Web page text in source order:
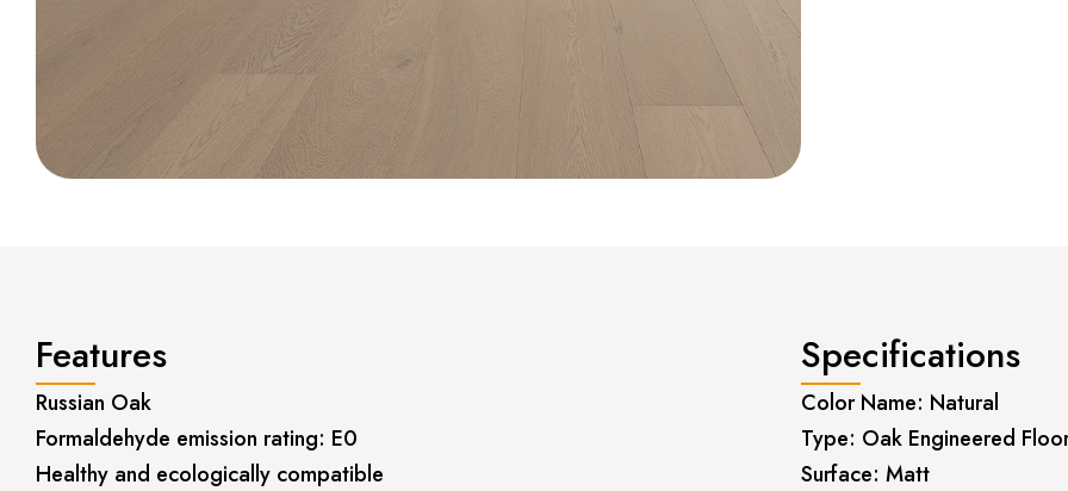
Features
Russian Oak
Formaldehyde emission rating: E0
Healthy and ecologically compatible
Specifications
Color Name: Natural
Type: Oak Engineered
Surface: Matt